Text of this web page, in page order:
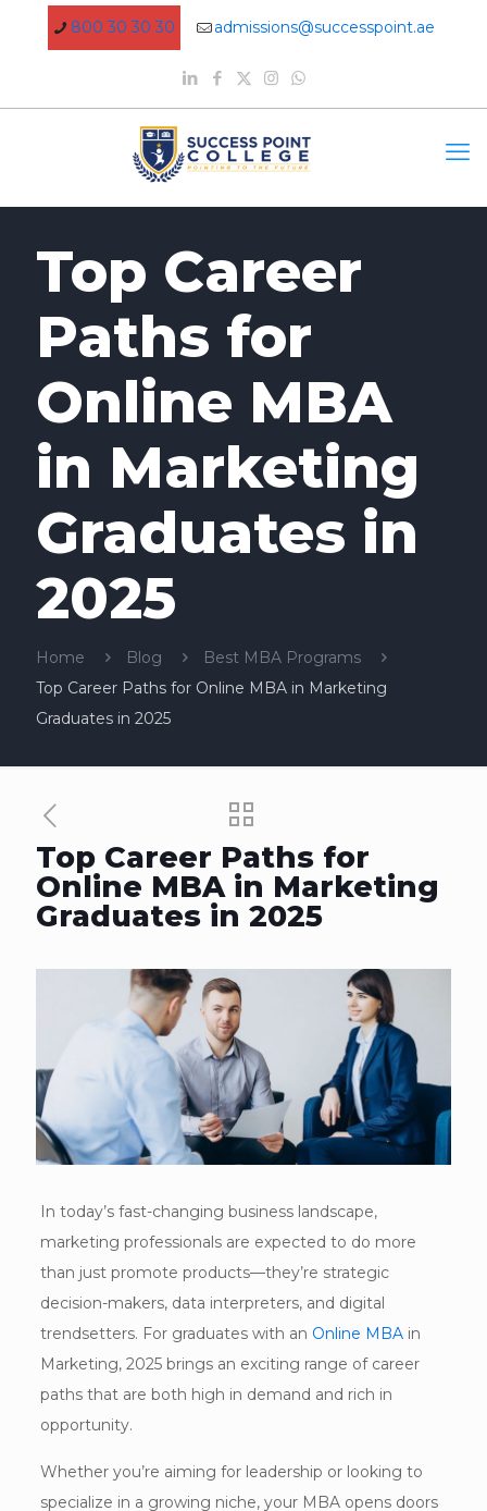
800 30 30 30 admissions@successpoint.ae
Top Career
Paths for
Online MBA
in Marketing
Graduates in
2025
Home Blog
Best MBA Programs
Top Career Paths for Online MBA in Marketing
Graduates in 2025
Top Career Paths for
Online MBA in Marketing
Graduates in 2025
In today’s fast-changing business landscape,
marketing professionals are expected to do more
than just promote products—they’re strategic
decision-makers, data interpreters, and digital
trendsetters. For graduates with an Online MBAin
Marketing, 2025 brings an exciting range of career
paths that are both high in demand and rich in
opportunity.
Whether you’re aiming for leadership or looking to
specialize in a growing niche, your MBA opens doors